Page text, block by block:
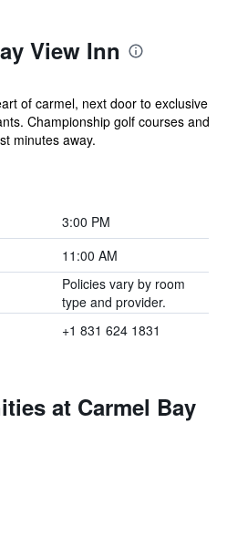
View Inn
of carmel, next door to exclusive
Championship golf courses and
minutes away.
3:00 PM
11:00 AM
Policies vary by room
type and provider.
+1 831 624 1831
at Carmel Bay